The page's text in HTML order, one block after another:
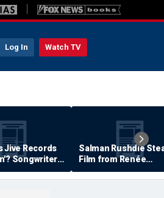
Log In Watch TV
Jive Records
Songwriter
Never Been
Salman Rushdie
Film from Renée
Zellweger… Almost